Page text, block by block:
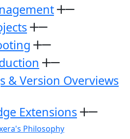
& Version Overviews
Extensions
Philosophy